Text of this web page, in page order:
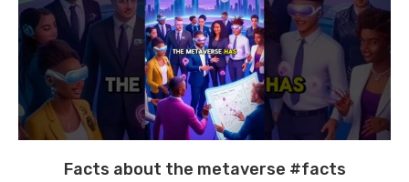
Facts about the metaverse #facts